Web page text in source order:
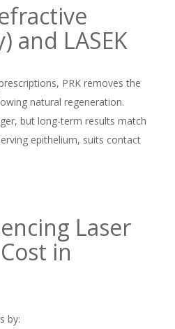
and LASEK
PRK removes the
natural regeneration.
but long-term results match
epithelium, suits contact
Laser
in
by: